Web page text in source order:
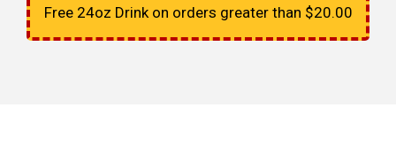
Free 24oz Drink on orders greater than $20.00